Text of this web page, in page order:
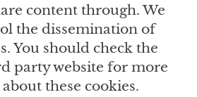
content through. We
the dissemination of
You should check the
party website for more
these cookies.